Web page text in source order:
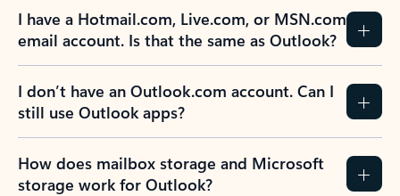
I have a Hotmail.com, Live.com, or MSN.com
email account. Is that the same as Outlook?
I don’t have an Outlook.com account. Can I
still use Outlook apps?
How does mailbox storage and Microsoft
storage work for Outlook?